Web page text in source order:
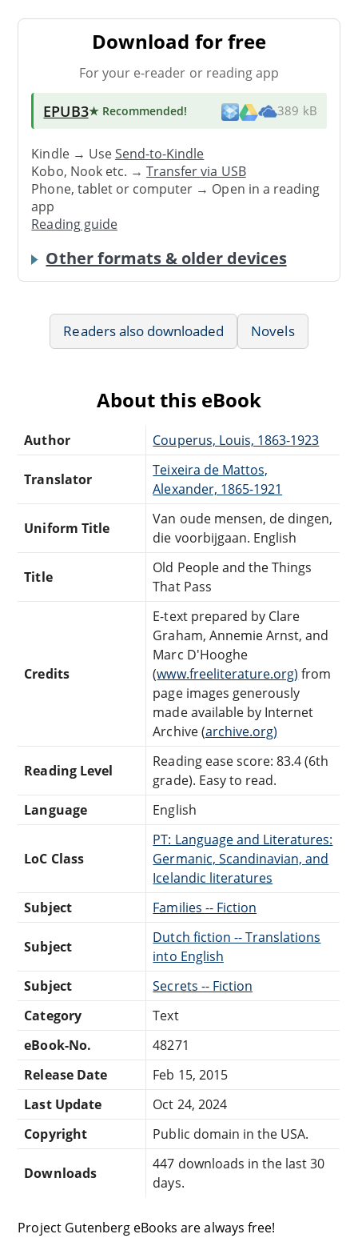
Download for free
For your e-reader or reading app
EPUB3★ Recommended! 389 kB
Kindle → UseSend-to-Kindle
Kobo, Nook etc. →Transfer via USB
Phone, tablet or computer → Open in a reading
app
Reading guide
Other formats & older devices
Readers also downloaded Novels
About this eBook
Author Couperus, Louis, 1863-1923
Translator
Teixeira de Mattos,
Alexander, 1865-1921
Uniform Title
Van oude mensen, de dingen,
die voorbijgaan. English
Title
Old People and the Things
That Pass
Credits
E-text prepared by Clare
Graham, Annemie Arnst, and
Marc D'Hooghe
(www.freeliterature.org) from
page images generously
made available by Internet
Archive (archive.org)
Reading Level
Reading ease score: 83.4 (6th
grade). Easy to read.
Language
English
LoC Class
PT: Language and Literatures:
Germanic, Scandinavian, and
Icelandic literatures
Subject
Families -- Fiction
Subject
Dutch fiction -- Translations
into English
Subject
Secrets -- Fiction
Category
Text
eBook-No.
48271
Release Date
Feb 15, 2015
Last Update
Oct 24, 2024
Copyright
Public domain in the USA.
Downloads
447 downloads in the last 30
days.
Project Gutenberg eBooks are always free!